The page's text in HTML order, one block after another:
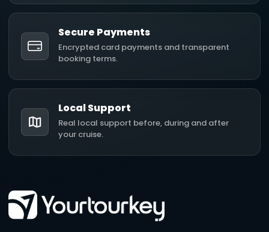
Secure Payments
Encrypted card payments and transparent
booking terms.
Local Support
Real local support before, during and after
your cruise.